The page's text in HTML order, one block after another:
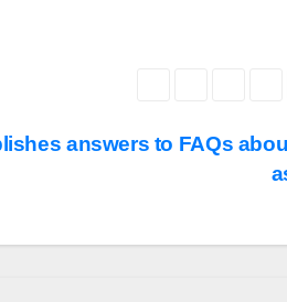
answers to FAQs